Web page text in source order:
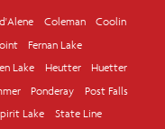
Coleman
Coolin
Fernan Lake
Lake Heutter
Huetter
Ponderay
Post Falls
Lake
State Line